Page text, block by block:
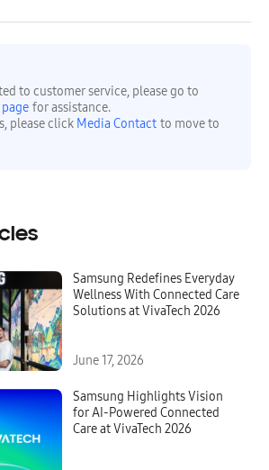
to customer service, please go to
for assistance.
please click Media Contact to move to
Samsung Redefines Everyday
Wellness With Connected Care
Solutions at VivaTech 2026
June 17, 2026
Samsung Highlights Vision
for AI-Powered Connected
Care at VivaTech 2026